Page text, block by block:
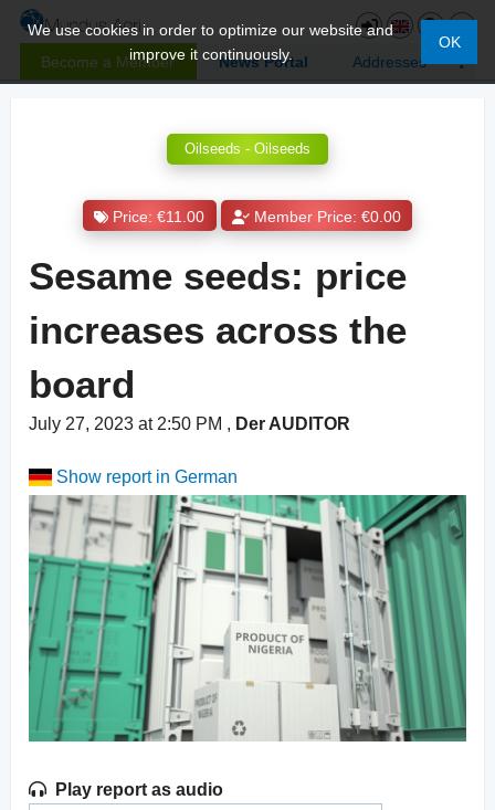
Become a Member News Portal Addresses
We use cookies in order to optimize our website and
improve it continuously.
OK
Oilseeds - Oilseeds
Price: €11.00 Member Price: €0.00
Sesame seeds: price
increases across the
board
July 27, 2023 at 2:50 PM , Der AUDITOR
Show report in German
Play report as audio